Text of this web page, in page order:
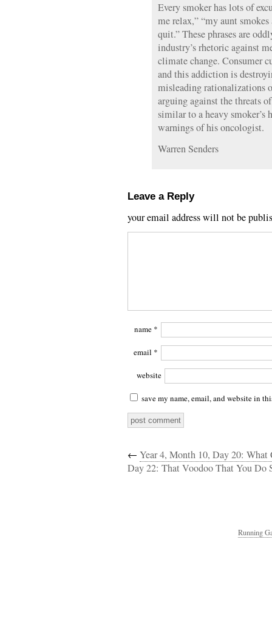
Every smoker has lots of
me relax,” “my aunt smokes
quit.” These phrases are
industry’s rhetoric against
climate change. Consumer
and this addiction is
misleading rationalizations
arguing against the threats
similar to a heavy smoker’s
warnings of his oncologist.
Warren Senders
Leave a Reply
your email address will not be
name *
email *
website
save my name, email, and website in
← Year 4, Month 10, Day 20: What
Day 22: That Voodoo That You Do
Running